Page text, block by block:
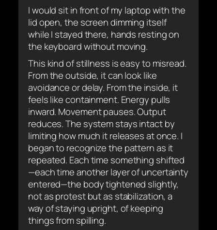
I would sit in front of my laptop with the
lid open, the screen dimming itself
while I stayed there, hands resting on
the keyboard without moving.
This kind of stillness is easy to misread.
From the outside, it can look like
avoidance or delay. From the inside, it
feels like containment. Energy pulls
inward. Movement pauses. Output
reduces. The system stays intact by
limiting how much it releases at once. I
began to recognize the pattern as it
repeated. Each time something shifted
—each time another layer of uncertainty
entered—the body tightened slightly,
not as protest but as stabilization, a
way of staying upright, of keeping
things from spilling.